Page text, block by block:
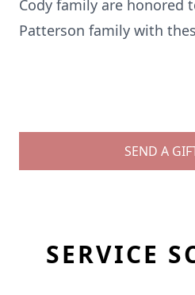
Cody family are honored
Patterson family with
SEND A
SERVICE